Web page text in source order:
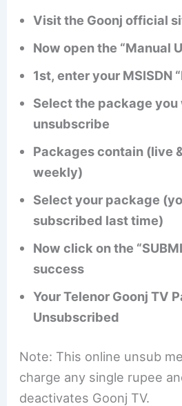
Visit the Goonj official
Now open the “Manual
1st, enter your MSISDN
Select the package you
unsubscribe
Packages contain (live
weekly)
Select your package
subscribed last time)
Now click on the
success
Your Telenor Goonj TV
Unsubscribed
Note: This online unsub
charge any single rupee
deactivates Goonj TV.